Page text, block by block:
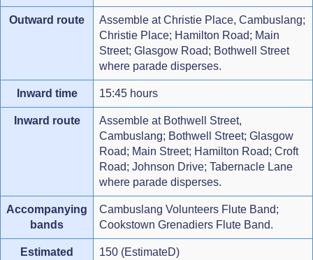
Outward route
Assemble at Christie Place, Cambuslang;
Christie Place; Hamilton Road; Main
Street; Glasgow Road; Bothwell Street
where parade disperses.
Inward time 15:45 hours
Inward route
Assemble at Bothwell Street,
Cambuslang; Bothwell Street; Glasgow
Road; Main Street; Hamilton Road; Croft
Road; Johnson Drive; Tabernacle Lane
where parade disperses.
Accompanying
bands
Cambuslang Volunteers Flute Band;
Cookstown Grenadiers Flute Band.
Estimated
150 (EstimateD)